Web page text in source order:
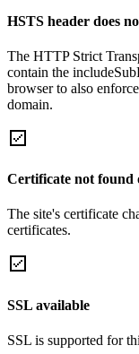
HSTS header does
The HTTP Strict
contain the
browser to also
domain.
Certificate not found
The site's certificate
certificates.
SSL available
SSL is supported for